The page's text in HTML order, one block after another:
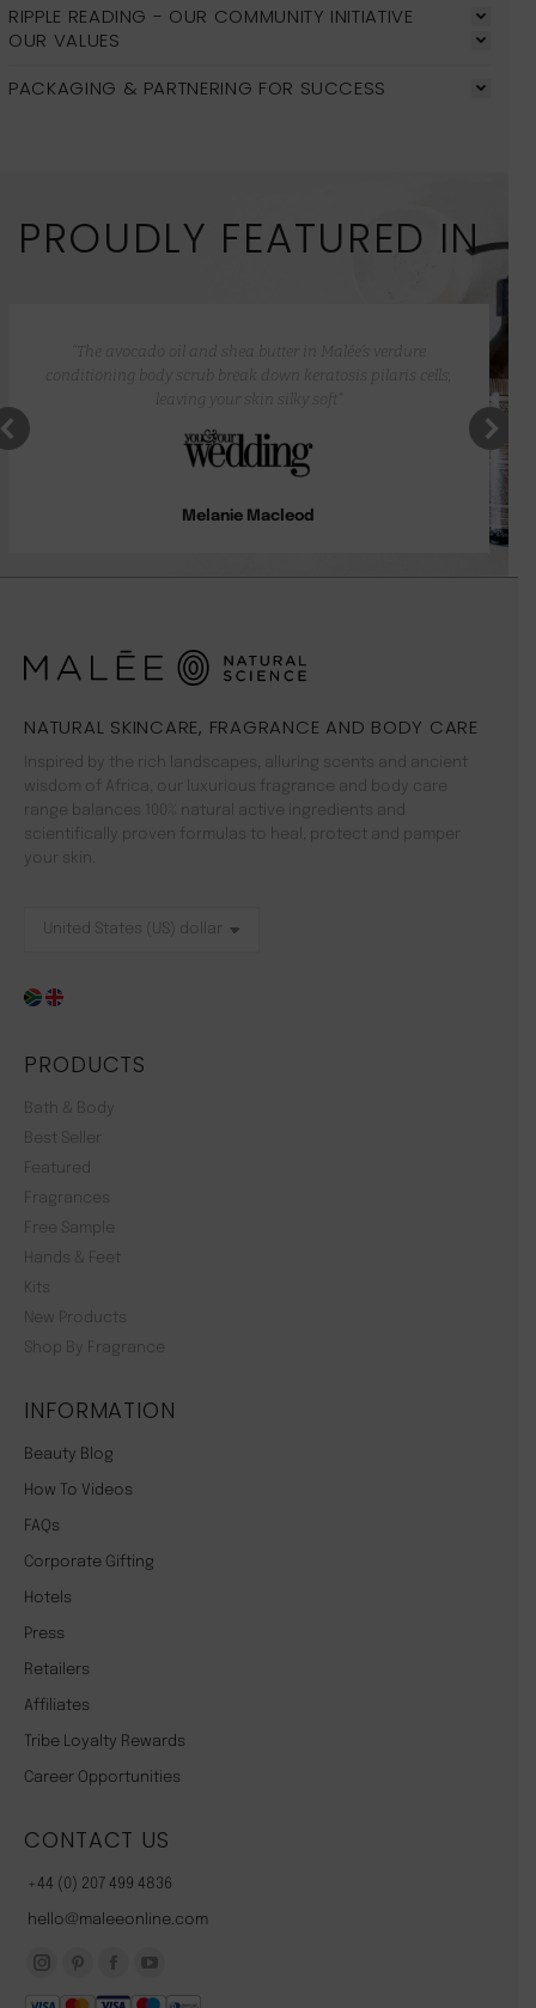
RIPPLE READING - OUR COMMUNITY INITIATIVE
OUR VALUES
PACKAGING & PARTNERING FOR SUCCESS
PROUDLY FEATURED IN
Melanie Macleod
“The avocado oil and shea butter in Malée’s verdure
conditioning body scrub break down keratosis pilaris cells,
leaving your skin silky soft”
NATURAL SKINCARE, FRAGRANCE AND BODY CARE
Inspired by the rich landscapes, alluring scents and ancient
wisdom of Africa, our luxurious fragrance and body care
range balances 100% natural active ingredients and
scientifically proven formulas to heal, protect and pamper
your skin.
PRODUCTS
Bath & Body
Best Seller
Featured
Fragrances
Free Sample
Hands & Feet
Kits
New Products
Shop By Fragrance
INFORMATION
Beauty Blog
How To Videos
FAQs
Corporate Gifting
Hotels
Press
Retailers
Affiliates
Tribe Loyalty Rewards
Career Opportunities
CONTACT US
+44 (0) 207 499 4836
hello@maleeonline.com
Instagram